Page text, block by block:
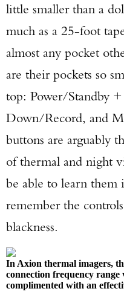
little smaller than a
much as a 25-foot
almost any pocket
are their pockets so
top: Power/Standby
Down/Record, and
buttons are arguably
of thermal and night
be able to learn
remember the
blackness.
In Axion thermal imagers,
connection frequency
complimented with an